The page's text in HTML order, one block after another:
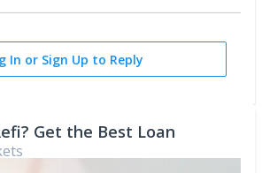
In or Sign Up to Reply
Get the Best Loan